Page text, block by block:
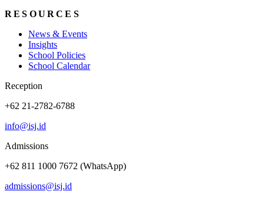
RESOURCES
News & Events
Insights
School Policies
School Calendar
Reception
+62 21-2782-6788
info@isj.id
Admissions
+62 811 1000 7672 (WhatsApp)
admissions@isj.id